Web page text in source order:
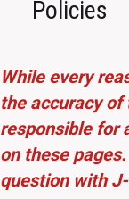
Policies
While every
the accuracy
responsible for
on these
question with